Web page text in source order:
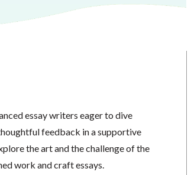
essay writers eager to dive
feedback in a supportive
the art and the challenge of the
work and craft essays.